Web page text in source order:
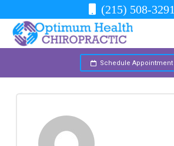
(215) 508-3291
Schedule Appointment